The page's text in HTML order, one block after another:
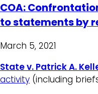
COA:
to statements by
March 5, 2021
State v. Patrick A.
activity (including